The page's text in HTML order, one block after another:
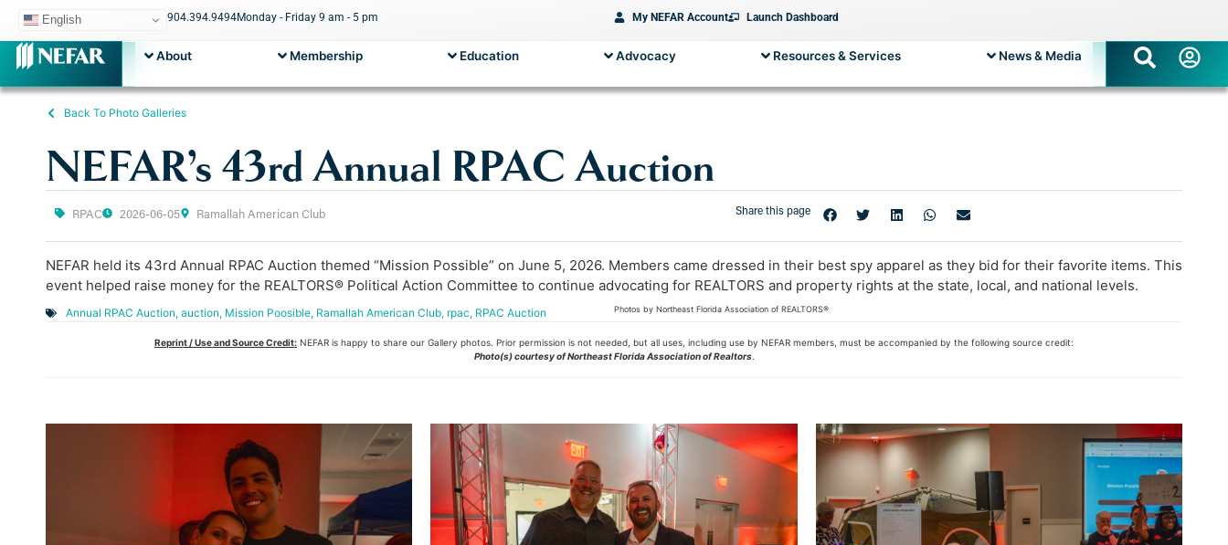
English 904.394.9494Monday - Friday 9 am - 5 pm My NEFAR Account Launch Dashboard
About Membership Education Advocacy Resources & Services News & Media
Back To Photo Galleries
NEFAR’s 43rd Annual RPAC Auction
RPAC 2026-06-05 Ramallah American Club Share this page
NEFAR held its 43rd Annual RPAC Auction themed “Mission Possible” on June 5, 2026. Members came dressed in their best spy apparel as they bid for their favorite items. This
event helped raise money for the REALTORS® Political Action Committee to continue advocating for REALTORS and property rights at the state, local, and national levels.
Annual RPAC Auction, auction, Mission Poosible, Ramallah American Club, rpac, RPAC Auction Photos by Northeast Florida Association of REALTORS®
Reprint / Use and Source Credit: NEFAR is happy to share our Gallery photos. Prior permission is not needed, but all uses, including use by NEFAR members, must be accompanied by the following source credit:
Photo(s) courtesy of Northeast Florida Association of Realtors.